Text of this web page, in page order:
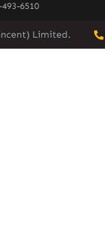
6510
Limited.